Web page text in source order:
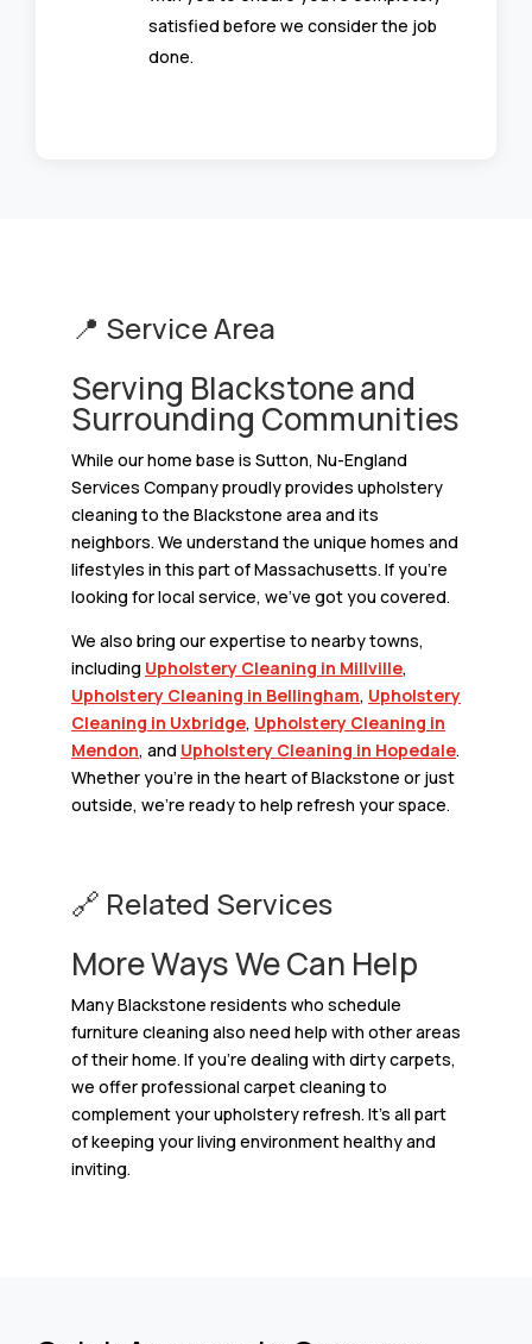
satisfied before we consider the job
done.
📍 Service Area
Serving Blackstone and
Surrounding Communities
While our home base is Sutton, Nu-England
Services Company proudly provides upholstery
cleaning to the Blackstone area and its
neighbors. We understand the unique homes and
lifestyles in this part of Massachusetts. If you’re
looking for local service, we’ve got you covered.
We also bring our expertise to nearby towns,
including Upholstery Cleaning in Millville,
Upholstery Cleaning in Bellingham, Upholstery
Cleaning in Uxbridge, Upholstery Cleaning in
Mendon, and Upholstery Cleaning in Hopedale.
Whether you’re in the heart of Blackstone or just
outside, we’re ready to help refresh your space.
🔗 Related Services
More Ways We Can Help
Many Blackstone residents who schedule
furniture cleaning also need help with other areas
of their home. If you’re dealing with dirty carpets,
we offer professional carpet cleaning to
complement your upholstery refresh. It’s all part
of keeping your living environment healthy and
inviting.